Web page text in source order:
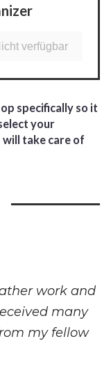
verfügbar
specifically so it
your
will take care of
work and
many
my fellow